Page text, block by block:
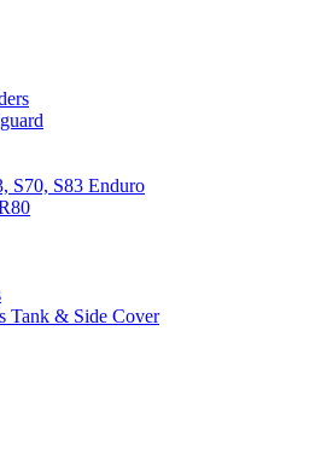
S70, S83 Enduro
Tank & Side Cover